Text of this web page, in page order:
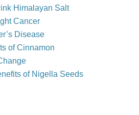
Himalayan Salt
Cancer
Disease
of Cinnamon
of Nigella Seeds